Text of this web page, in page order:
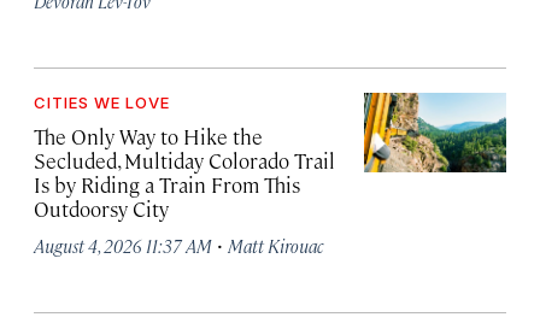
CITIES WE LOVE
The Only Way to Hike the
Secluded, Multiday Colorado Trail
Is by Riding a Train From This
Outdoorsy City
August 4, 2026 11:37 AM · Matt Kirouac